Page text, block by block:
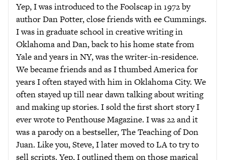
Yep, I was introduced to the Foolscap in 1972 by
author Dan Potter, close friends with ee Cummings.
I was in graduate school in creative writing in
Oklahoma and Dan, back to his home state from
Yale and years in NY, was the writer-in-residence.
We became friends and as I thumbed America for
years I often stayed with him in Oklahoma City. We
often stayed up till near dawn talking about writing
and making up stories. I sold the first short story I
ever wrote to Penthouse Magazine. I was 22 and it
was a parody on a bestseller, The Teaching of Don
Juan. Like you, Steve, I later moved to LA to try to
sell scripts. Yep, I outlined them on those magical